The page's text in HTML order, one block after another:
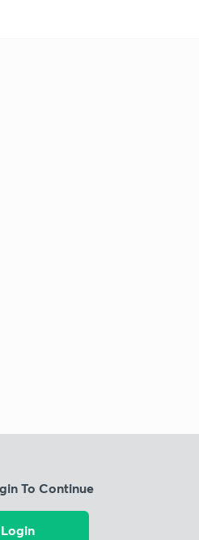
To Continue
Login